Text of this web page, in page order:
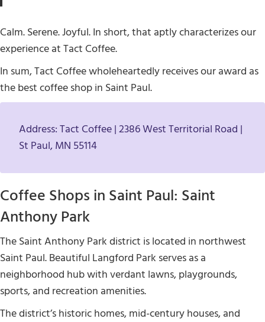
Calm. Serene. Joyful. In short, that aptly characterizes our
experience at Tact Coffee.
In sum, Tact Coffee wholeheartedly receives our award as
the best coffee shop in Saint Paul.
Address: Tact Coffee | 2386 West Territorial Road |
St Paul, MN 55114
Coffee Shops in Saint Paul: Saint
Anthony Park
The Saint Anthony Park district is located in northwest
Saint Paul. Beautiful Langford Park serves as a
neighborhood hub with verdant lawns, playgrounds,
sports, and recreation amenities.
The district’s historic homes, mid-century houses, and